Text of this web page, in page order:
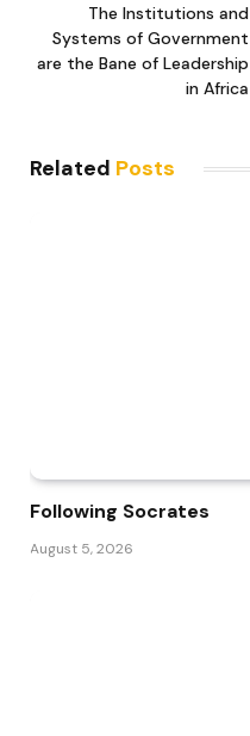
The Institutions and
Systems of Government
are the Bane of Leadership
in Africa
Related Posts
Following Socrates
August 5, 2026